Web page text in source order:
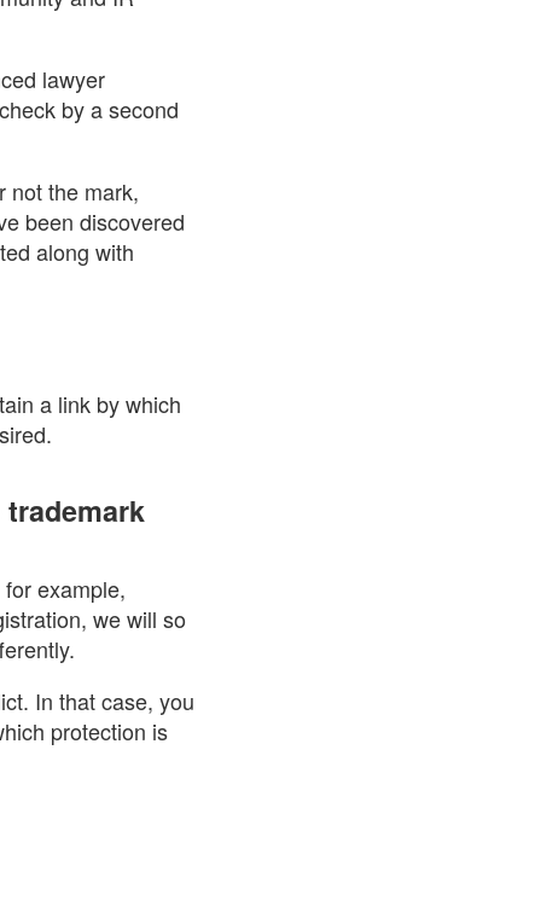
lawyer
by a second
not the mark,
been discovered
along with
a link by which
example,
we will so
In that case, you
protection is